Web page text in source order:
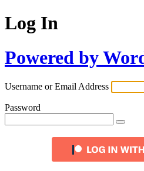
Log In
Powered by
Username or Email Address
Password